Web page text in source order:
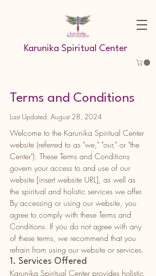
Karunika Spiritual Center
Terms and Conditions
Last Updated: August 28, 2024
Welcome to the Karunika Spiritual Center
website (referred to as "we," "our," or "the
Center"). These Terms and Conditions
govern your access to and use of our
website [insert website URL], as well as
the spiritual and holistic services we offer.
By accessing or using our website, you
agree to comply with these Terms and
Conditions. If you do not agree with any
of these terms, we recommend that you
refrain from using our website or services.
1. Services Offered
Karunika Spiritual Center provides holistic